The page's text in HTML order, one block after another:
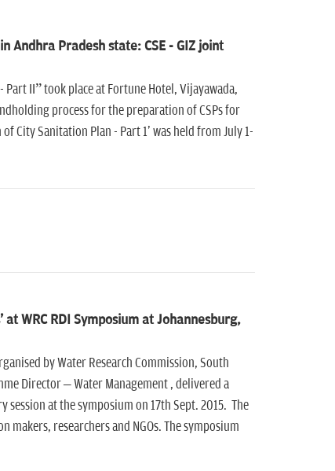
Andhra Pradesh state: CSE - GIZ joint
II” took place at Fortune Hotel, Vijayawada,
process for the preparation of CSPs for
City Sanitation Plan - Part 1' was held from July 1-
WRC RDI Symposium at Johannesburg,
by Water Research Commission, South
Director – Water Management , delivered a
session at the symposium on 17th Sept. 2015. The
researchers and NGOs. The symposium